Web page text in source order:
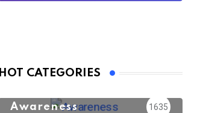
HOT CATEGORIES
Awareness 1635